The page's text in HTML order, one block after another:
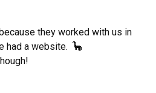
they worked with us in
had a website. 🦕